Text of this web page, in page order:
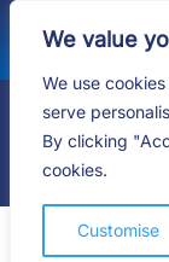
We value
We use
serve
By clicking
cookies.
Customise
content
HOME